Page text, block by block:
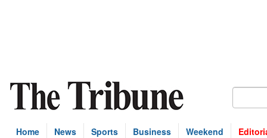
Home News Sports Business Weekend